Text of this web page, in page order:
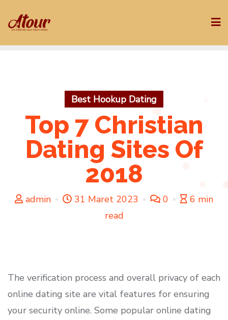
to
Best Hookup Dating
Top 7 Christian
Dating Sites Of
2018
admin 31 Maret 2023 0
6 min
read
The verification process and overall privacy of each
online dating site are vital features for ensuring
your security online. Some popular online dating